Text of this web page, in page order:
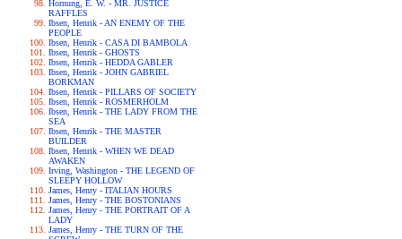
Hornung, E. W. - MR. JUSTICE
RAFFLES
Ibsen, Henrik - AN ENEMY OF THE
PEOPLE
Ibsen, Henrik - CASA DI BAMBOLA
Ibsen, Henrik - GHOSTS
Ibsen, Henrik - HEDDA GABLER
Ibsen, Henrik - JOHN GABRIEL
BORKMAN
Ibsen, Henrik - PILLARS OF SOCIETY
Ibsen, Henrik - ROSMERHOLM
Ibsen, Henrik - THE LADY FROM THE
SEA
Ibsen, Henrik - THE MASTER
BUILDER
Ibsen, Henrik - WHEN WE DEAD
AWAKEN
Irving, Washington - THE LEGEND OF
SLEEPY HOLLOW
James, Henry - ITALIAN HOURS
James, Henry - THE BOSTONIANS
James, Henry - THE PORTRAIT OF A
LADY
James, Henry - THE TURN OF THE